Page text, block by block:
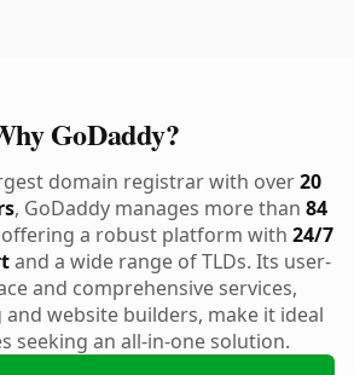
GoDaddy?
domain registrar with over20
, GoDaddy manages more than 84
offering a robust platform with 24/7
and a wide range of TLDs. Its user-
and comprehensive services,
website builders, make it ideal
seeking an all-in-one solution.